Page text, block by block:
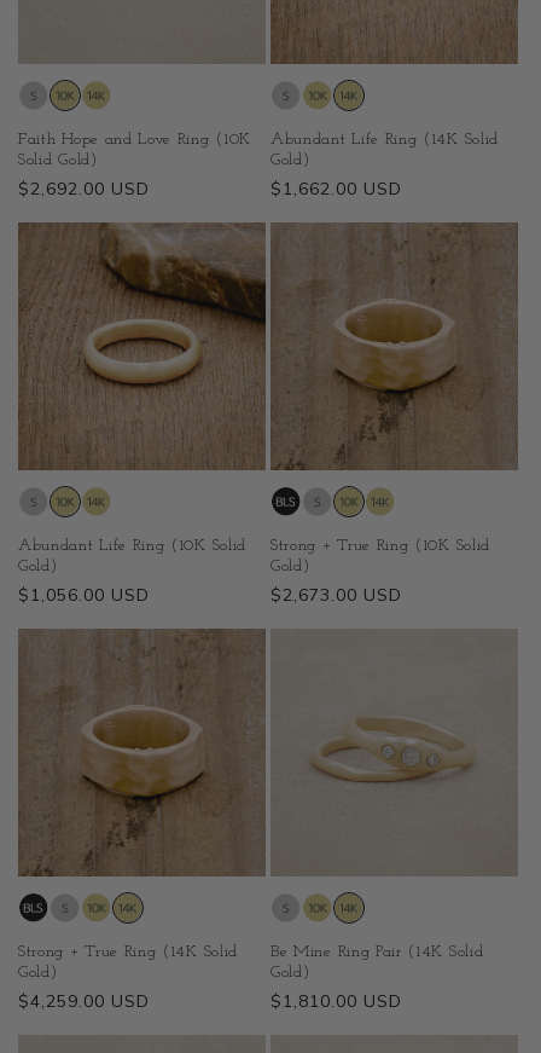
Faith Hope and Love Ring (10K
Solid Gold)
Regular
$2,692.00 USD
Abundant Life Ring (14K Solid
Gold)
Regular
$1,662.00 USD
Abundant Life Ring (10K Solid
Gold)
Regular
$1,056.00 USD
Strong + True Ring (10K Solid
Gold)
Regular
$2,673.00 USD
Strong + True Ring (14K Solid
Gold)
Regular
$4,259.00 USD
Be Mine Ring Pair (14K Solid
Gold)
Regular
$1,810.00 USD